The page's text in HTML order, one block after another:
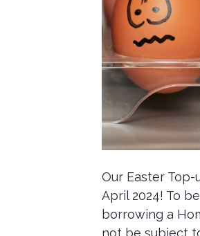
Our Easter
April 2024! To
borrowing a
not be subject